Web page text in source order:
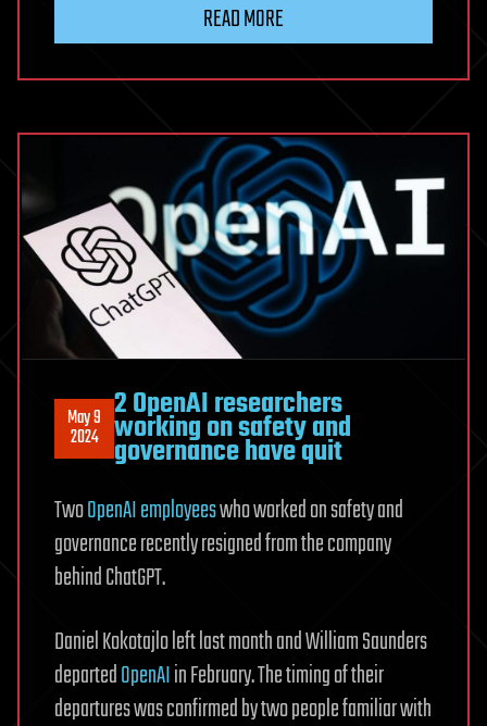
READ MORE
May 9
2024
2 OpenAI researchers
working on safety and
governance have quit
TwoOpenAI employeeswho worked on safety and
governance recently resigned from the company
behind ChatGPT.
Daniel Kokotajlo left last month and William Saunders
departedOpenAIin February. The timing of their
departures was confirmed by two people familiar with